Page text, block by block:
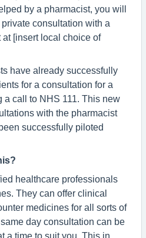
by a pharmacist, you will
consultation with a
[insert local choice of
have already successfully
for a consultation for a
a call to NHS 111. This new
with the pharmacist
successfully piloted
healthcare professionals
They can offer clinical
medicines for all sorts of
day consultation can be
a time to suit you. This in